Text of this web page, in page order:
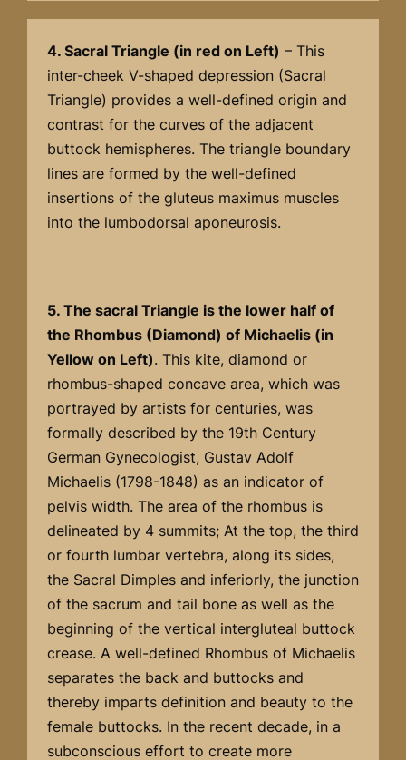
4. Sacral Triangle (in red on Left) – This
inter-cheek V-shaped depression (Sacral
Triangle) provides a well-defined origin and
contrast for the curves of the adjacent
buttock hemispheres. The triangle boundary
lines are formed by the well-defined
insertions of the gluteus maximus muscles
into the lumbodorsal aponeurosis.
5. The sacral Triangle is the lower half of
the Rhombus (Diamond) of Michaelis (in
Yellow on Left). This kite, diamond or
rhombus-shaped concave area, which was
portrayed by artists for centuries, was
formally described by the 19th Century
German Gynecologist, Gustav Adolf
Michaelis (1798-1848) as an indicator of
pelvis width. The area of the rhombus is
delineated by 4 summits; At the top, the third
or fourth lumbar vertebra, along its sides,
the Sacral Dimples and inferiorly, the junction
of the sacrum and tail bone as well as the
beginning of the vertical intergluteal buttock
crease. A well-defined Rhombus of Michaelis
separates the back and buttocks and
thereby imparts definition and beauty to the
female buttocks. In the recent decade, in a
subconscious effort to create more